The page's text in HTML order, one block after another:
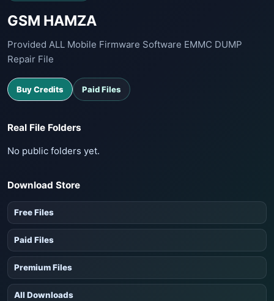
GSM HAMZA
Provided ALL Mobile Firmware Software EMMC DUMP
Repair File
Buy Credits Paid Files
Real File Folders
No public folders yet.
Download Store
Free Files
Paid Files
Premium Files
All Downloads